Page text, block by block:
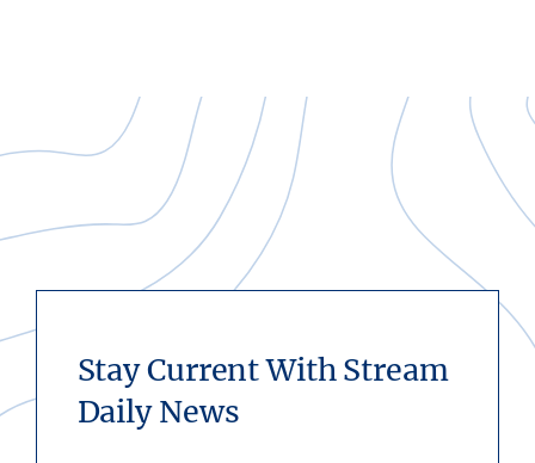
Stay Current With Stream
Daily News